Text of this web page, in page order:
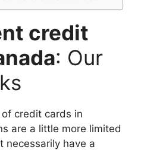
credit
: Our
of credit cards in
are a little more limited
necessarily have a